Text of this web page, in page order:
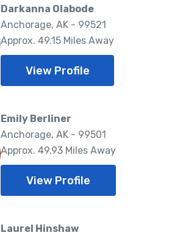
Darkanna Olabode
Anchorage, AK - 99521
Approx. 49.15 Miles Away
View Profile
Emily Berliner
Anchorage, AK - 99501
Approx. 49.93 Miles Away
View Profile
Laurel Hinshaw